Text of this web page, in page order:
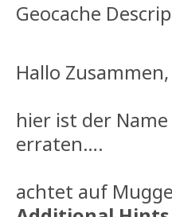
Geocache
Hallo Zusammen,
hier ist der
erraten….
achtet auf